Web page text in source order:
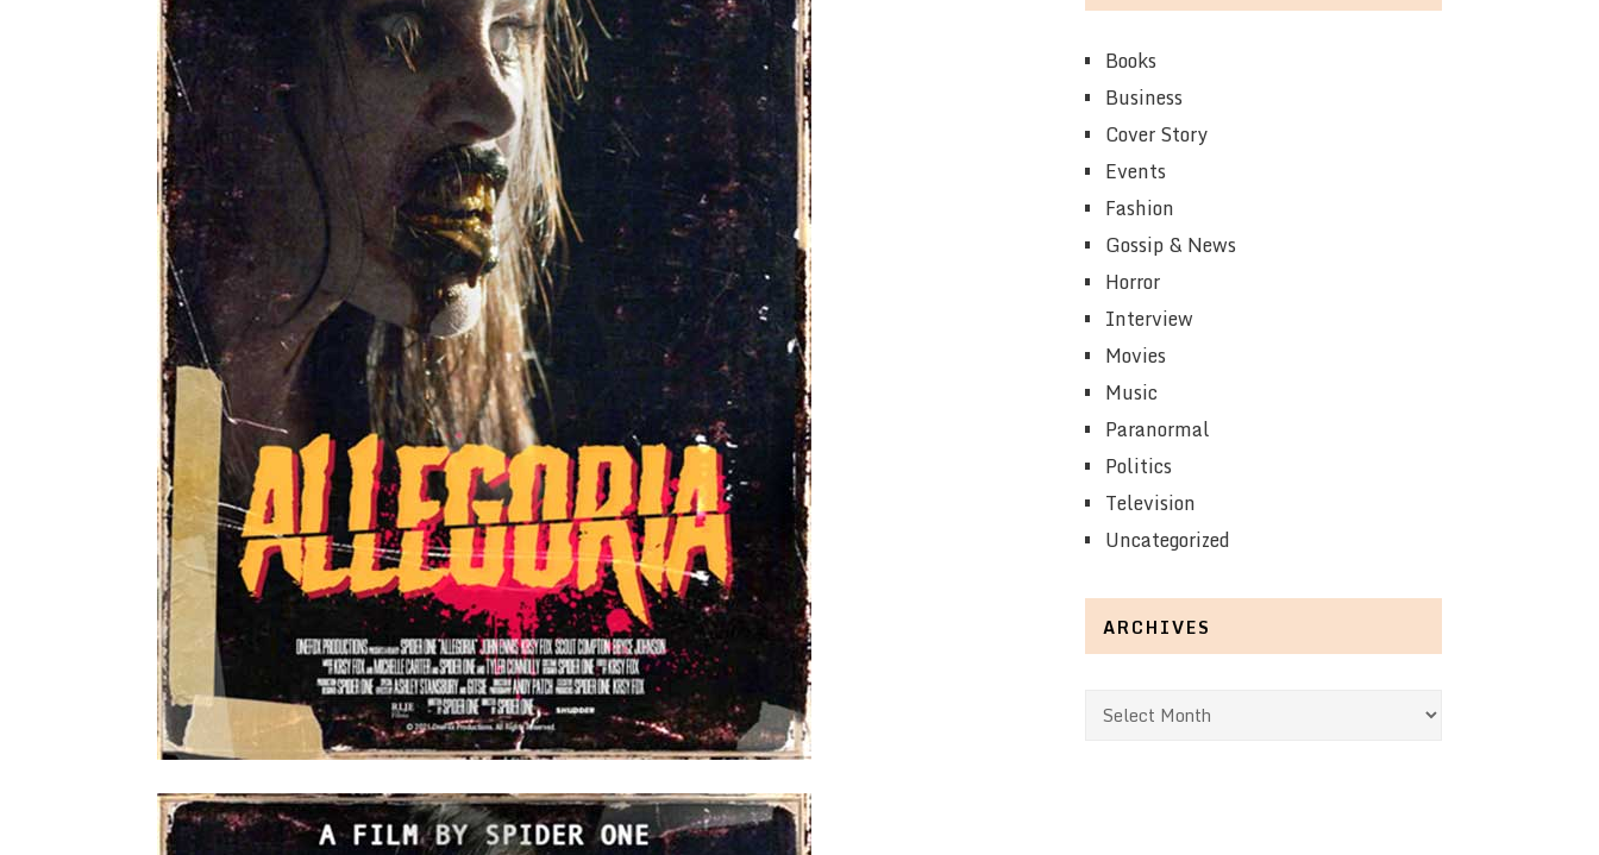
Books
Business
Cover Story
Events
Fashion
Gossip & News
Horror
Interview
Movies
Music
Paranormal
Politics
Television
Uncategorized
ARCHIVES
Archives